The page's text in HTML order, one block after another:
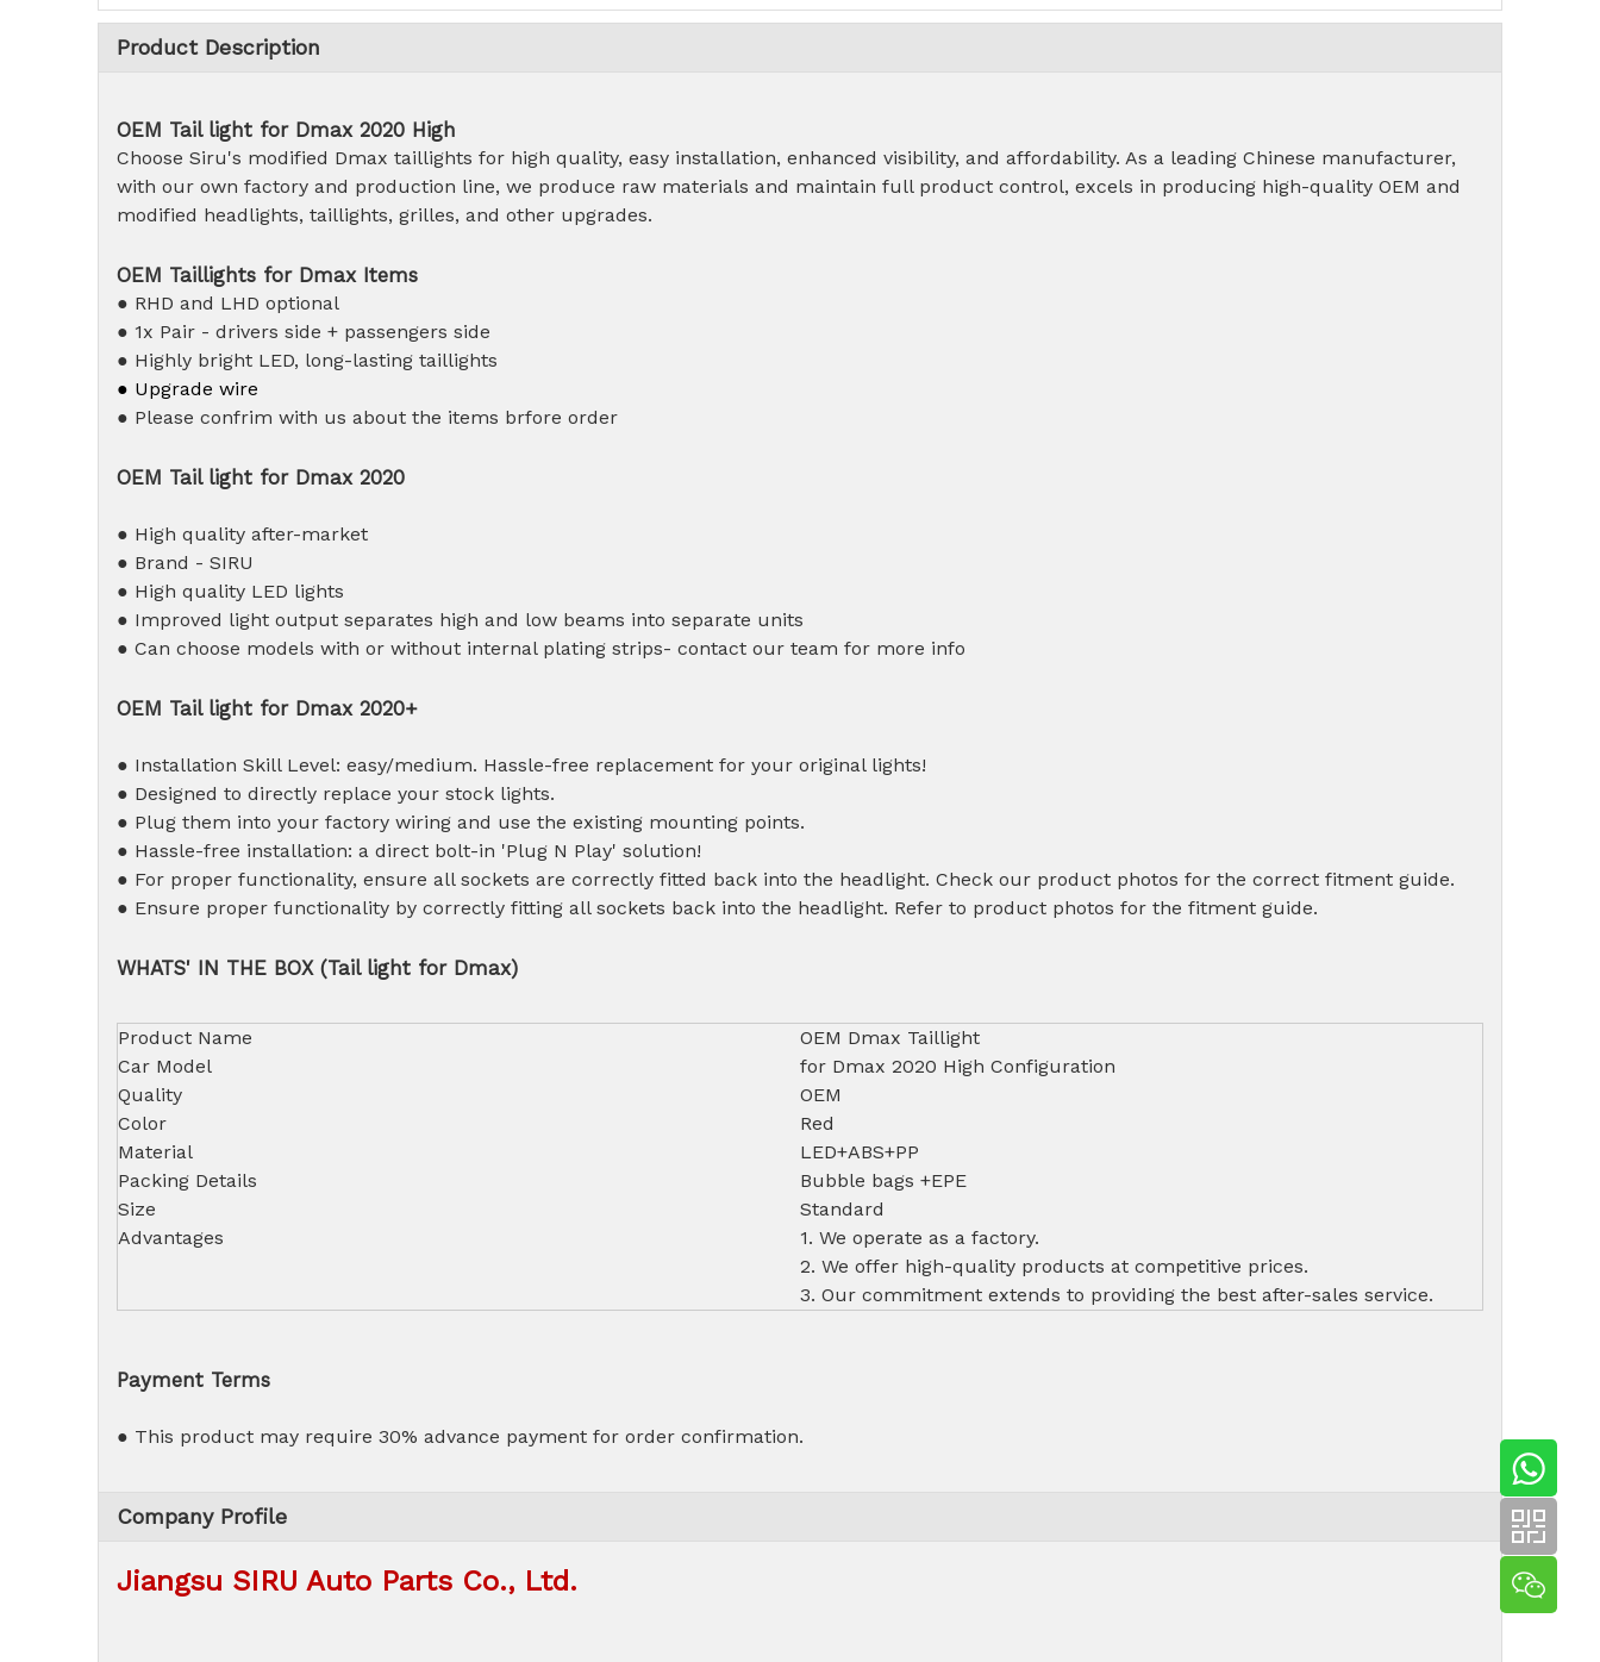
Product Description
OEM Tail light for Dmax 2020 High
Choose Siru's modified Dmax taillights for high quality, easy installation, enhanced visibility, and affordability. As a leading Chinese manufacturer,
with our own factory and production line, we produce raw materials and maintain full product control, excels in producing high-quality OEM and
modified headlights, taillights, grilles, and other upgrades.
OEM Taillights for Dmax Items
● RHD and LHD optional
● 1x Pair - drivers side + passengers side
● Highly bright LED, long-lasting taillights
● Upgrade wire
● Please confrim with us about the items brfore order
OEM Tail light for Dmax 2020
● High quality after-market
● Brand - SIRU
● High quality LED lights
● Improved light output separates high and low beams into separate units
● Can choose models with or without internal plating strips- contact our team for more info
OEM Tail light for Dmax 2020+
● Installation Skill Level: easy/medium. Hassle-free replacement for your original lights!
● Designed to directly replace your stock lights.
● Plug them into your factory wiring and use the existing mounting points.
● Hassle-free installation: a direct bolt-in 'Plug N Play' solution!
● For proper functionality, ensure all sockets are correctly fitted back into the headlight. Check our product photos for the correct fitment guide.
● Ensure proper functionality by correctly fitting all sockets back into the headlight. Refer to product photos for the fitment guide.
WHATS' IN THE BOX (Tail light for Dmax)
Product Name
OEM Dmax Taillight
Car Model
for Dmax 2020 High Configuration
Quality
OEM
Color
Red
Material
LED+ABS+PP
Packing Details
Bubble bags +EPE
Size
Standard
Advantages
1. We operate as a factory.
2. We offer high-quality products at competitive prices.
3. Our commitment extends to providing the best after-sales service.
Payment Terms
● This product may require 30% advance payment for order confirmation.
Company Profile
Jiangsu SIRU Auto Parts Co., Ltd.